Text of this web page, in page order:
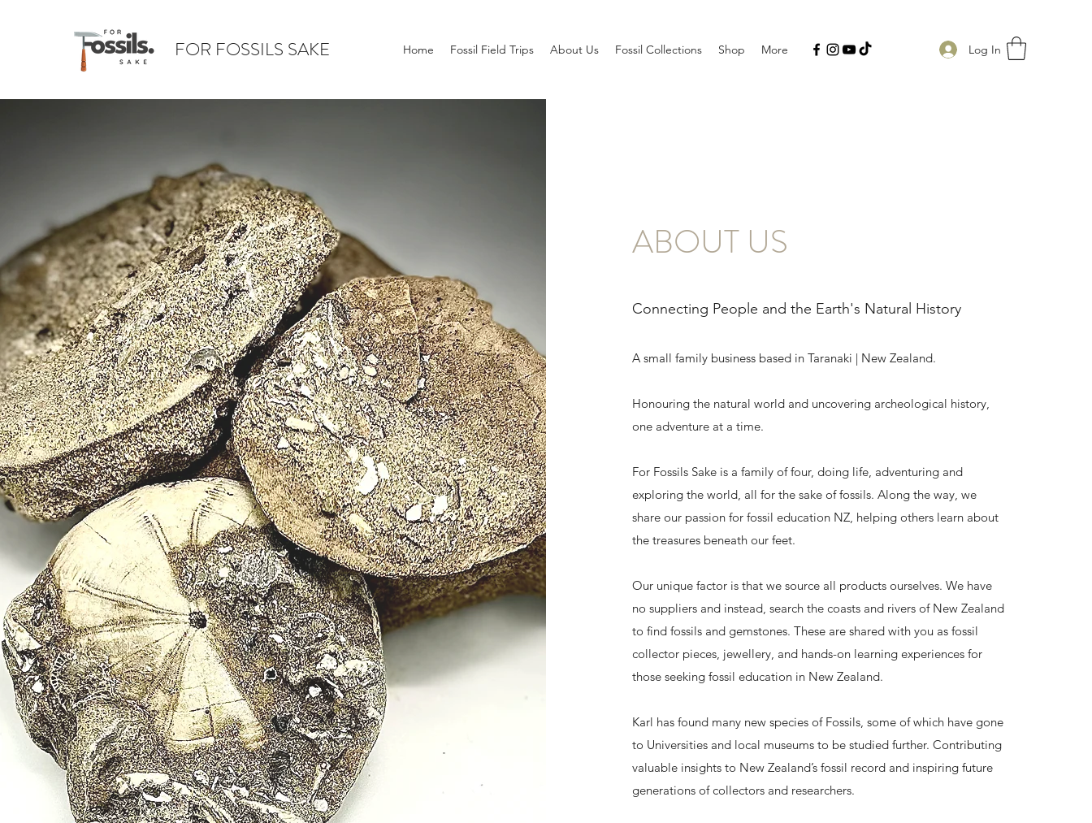
FOR FOSSILS SAKE Home Fossil Field Trips About Us Fossil Collections Shop More Log In
ABOUT US
Connecting People and the Earth's Natural History
A small family business based in Taranaki | New Zealand.
Honouring the natural world and uncovering archeological history,
one adventure at a time.
For Fossils Sake is a family of four, doing life, adventuring and
exploring the world, all for the sake of fossils. Along the way, we
share our passion for fossil education NZ, helping others learn about
the treasures beneath our feet.
Our unique factor is that we source all products ourselves. We have
no suppliers and instead, search the coasts and rivers of New Zealand
to find fossils and gemstones. These are shared with you as fossil
collector pieces, jewellery, and hands-on learning experiences for
those seeking fossil education in New Zealand.
Karl has found many new species of Fossils, some of which have gone
to Universities and local museums to be studied further. Contributing
valuable insights to New Zealand’s fossil record and inspiring future
generations of collectors and researchers.